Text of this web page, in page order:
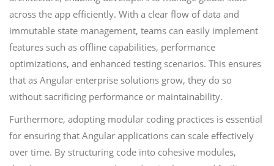
across the app efficiently. With a clear flow of data and
immutable state management, teams can easily implement
features such as offline capabilities, performance
optimizations, and enhanced testing scenarios. This ensures
that as Angular enterprise solutions grow, they do so
without sacrificing performance or maintainability.
Furthermore, adopting modular coding practices is essential
for ensuring that Angular applications can scale effectively
over time. By structuring code into cohesive modules,